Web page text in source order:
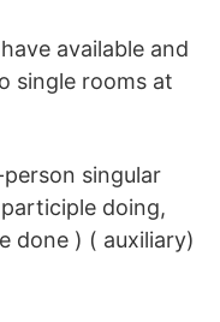
available and
single rooms at
singular
doing,
done ) ( auxiliary)